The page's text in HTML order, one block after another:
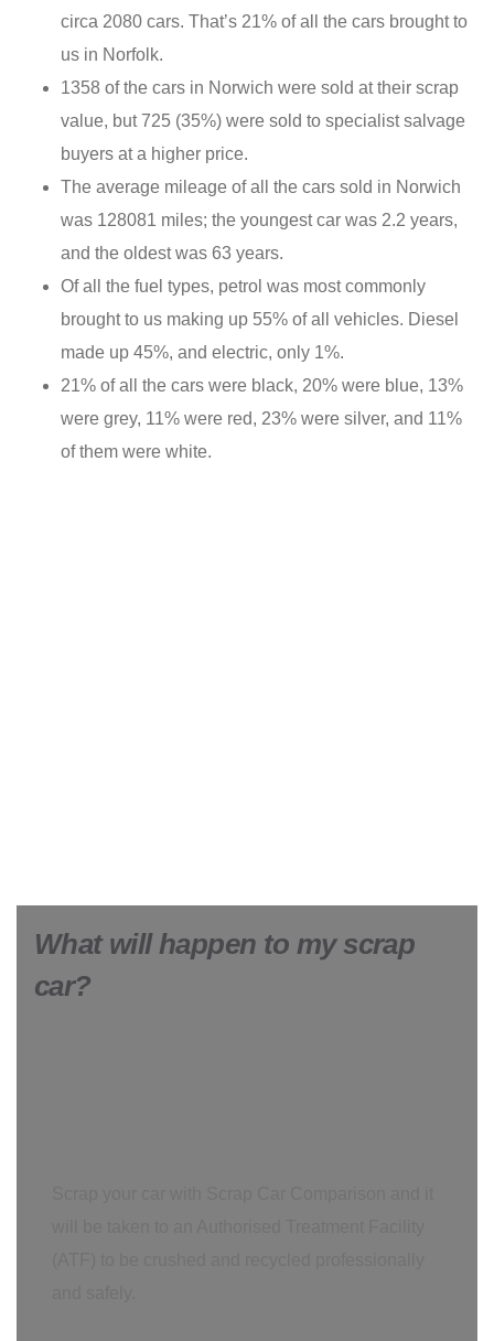
circa 2080 cars. That’s 21% of all the cars brought to
us in Norfolk.
1358 of the cars in Norwich were sold at their scrap
value, but 725 (35%) were sold to specialist salvage
buyers at a higher price.
The average mileage of all the cars sold in Norwich
was 128081 miles; the youngest car was 2.2 years,
and the oldest was 63 years.
Of all the fuel types, petrol was most commonly
brought to us making up 55% of all vehicles. Diesel
made up 45%, and electric, only 1%.
21% of all the cars were black, 20% were blue, 13%
were grey, 11% were red, 23% were silver, and 11%
of them were white.
What will happen to my scrap
car?